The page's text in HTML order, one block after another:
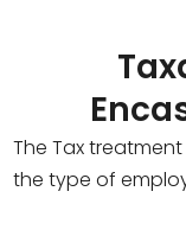
The Tax
the type of